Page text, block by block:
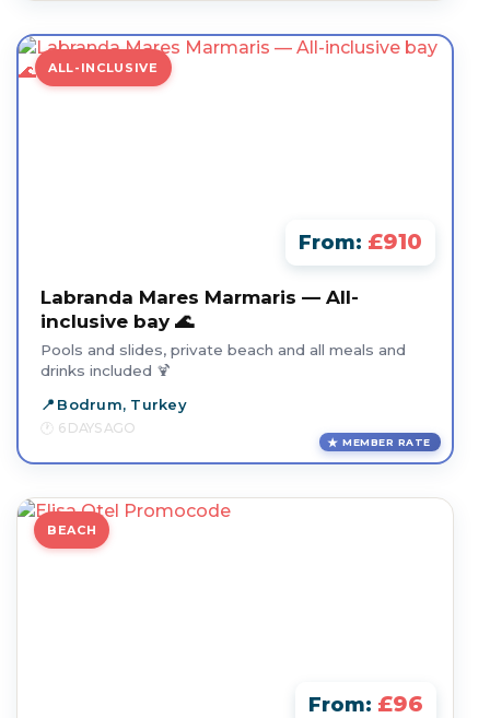
ALL-INCLUSIVE
From: £910
Labranda Mares Marmaris — All-
inclusive bay 🌊
Pools and slides, private beach and all meals and
drinks included 🍹
Bodrum, Turkey
6 DAYS AGO
MEMBER RATE
BEACH
From: £96